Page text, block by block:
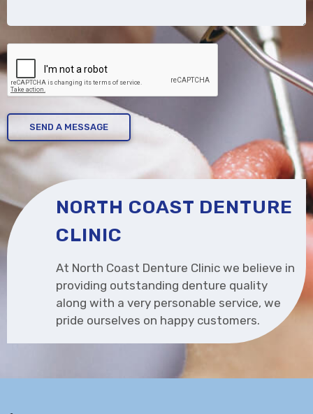
CAPTCHA
NORTH COAST DENTURE
CLINIC
At North Coast Denture Clinic we believe in
providing outstanding denture quality
along with a very personable service, we
pride ourselves on happy customers.